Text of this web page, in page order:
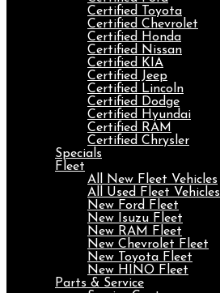
Certified Toyota
Certified Chevrolet
Certified Honda
Certified Nissan
Certified KIA
Certified Jeep
Certified Lincoln
Certified Dodge
Certified Hyundai
Certified RAM
Certified Chrysler
Specials
Fleet
All New Fleet Vehicles
All Used Fleet Vehicles
New Ford Fleet
New Isuzu Fleet
New RAM Fleet
New Chevrolet Fleet
New Toyota Fleet
New HINO Fleet
Parts & Service